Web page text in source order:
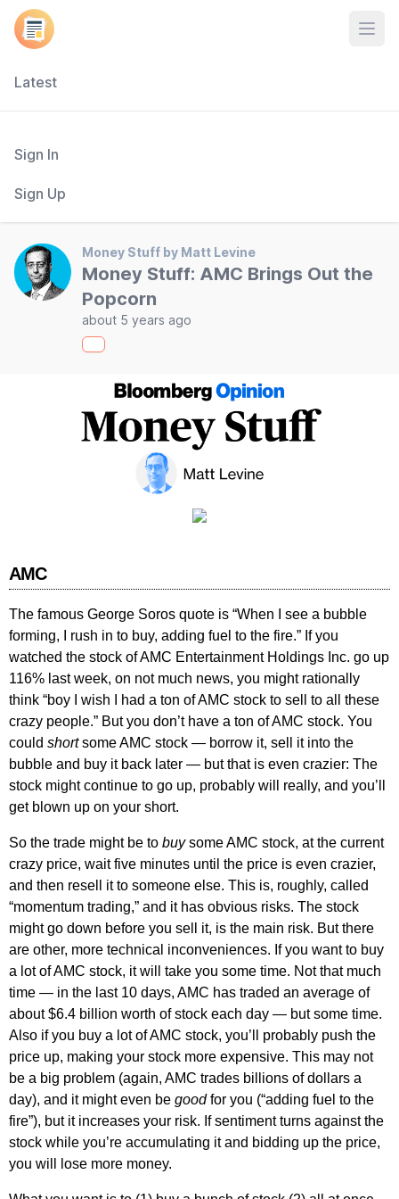
Latest
Sign In
Sign Up
Money Stuff by Matt Levine
Money Stuff: AMC Brings Out the
Popcorn
about 5 years ago